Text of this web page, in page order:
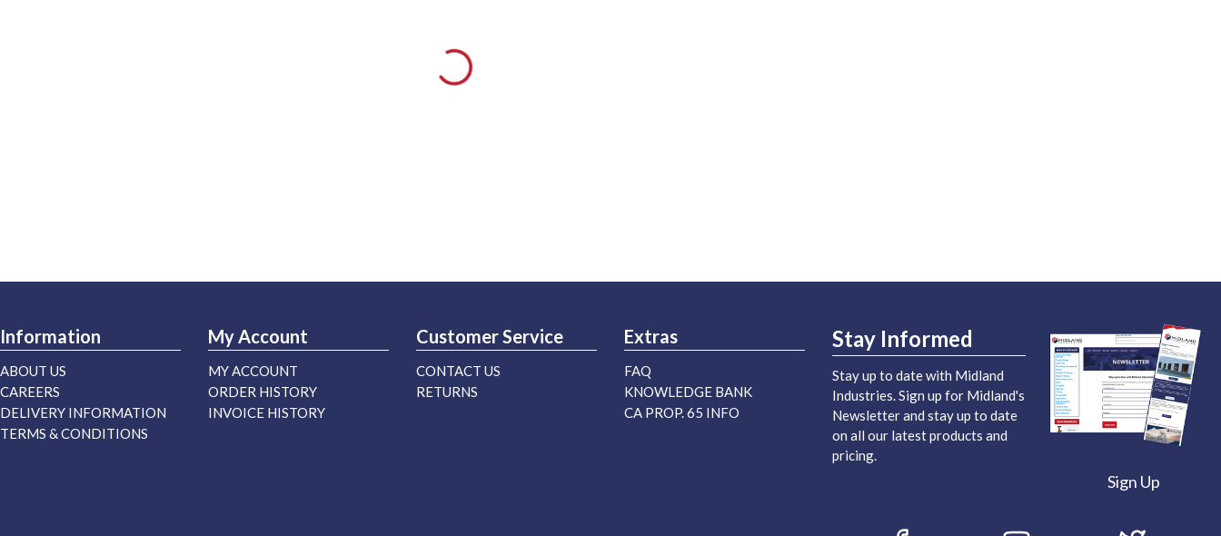
Information
ABOUT US
CAREERS
DELIVERY INFORMATION
TERMS & CONDITIONS
My Account
MY ACCOUNT
ORDER HISTORY
INVOICE HISTORY
Customer Service
CONTACT US
RETURNS
Extras
FAQ
KNOWLEDGE BANK
CA PROP. 65 INFO
Stay Informed
Stay up to date with Midland
Industries. Sign up for Midland's
Newsletter and stay up to date
on all our latest products and
pricing.
Sign Up